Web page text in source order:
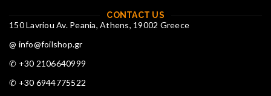
CONTACT US
150 Lavriou Av. Peania, Athens, 19002 Greece
@ info@foilshop.gr
✆ +30 2106640999
✆ +30 6944775522